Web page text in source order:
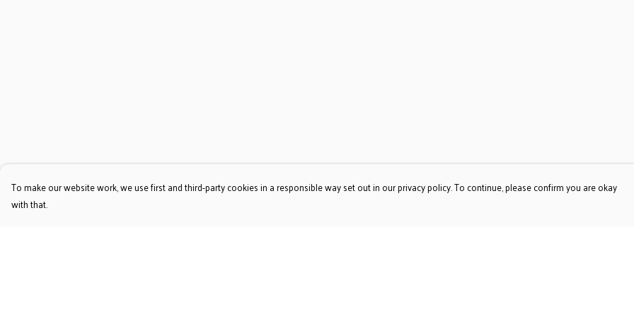
To make our website work, we use first and third-party cookies in a responsible way set out in our privacy policy. To continue, please confirm you are okay
with that.